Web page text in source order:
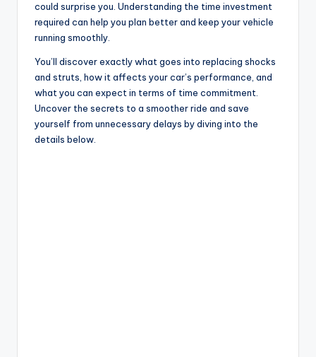
could surprise you. Understanding the time investment
required can help you plan better and keep your vehicle
running smoothly.
You’ll discover exactly what goes into replacing shocks
and struts, how it affects your car’s performance, and
what you can expect in terms of time commitment.
Uncover the secrets to a smoother ride and save
yourself from unnecessary delays by diving into the
details below.